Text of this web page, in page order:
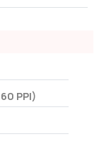
PPI)